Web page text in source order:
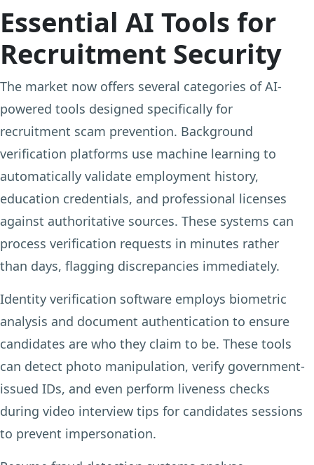
Essential AI Tools for
Recruitment Security
The market now offers several categories of AI-
powered tools designed specifically for
recruitment scam prevention. Background
verification platforms use machine learning to
automatically validate employment history,
education credentials, and professional licenses
against authoritative sources. These systems can
process verification requests in minutes rather
than days, flagging discrepancies immediately.
Identity verification software employs biometric
analysis and document authentication to ensure
candidates are who they claim to be. These tools
can detect photo manipulation, verify government-
issued IDs, and even perform liveness checks
during video interview tips for candidates sessions
to prevent impersonation.